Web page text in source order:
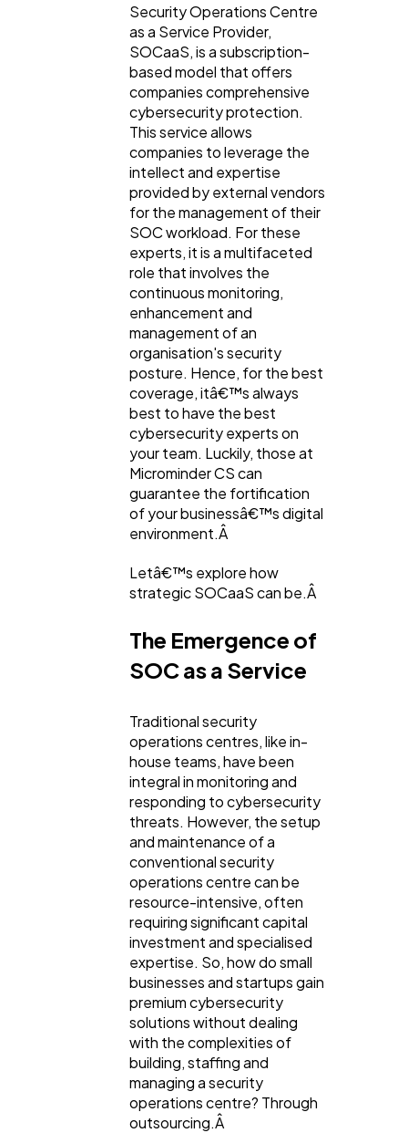
Digital Marketing 432
Content Marketing
Web Design
Mobile App
Technology
Automotive
Casino / Gambling
Security Operations Centre
as a Service Provider,
SOCaaS, is a subscription-
based model that offers
companies comprehensive
cybersecurity protection.
This service allows
companies to leverage the
intellect and expertise
provided by external vendors
for the management of their
SOC workload. For these
experts, it is a multifaceted
role that involves the
continuous monitoring,
enhancement and
management of an
organisation's security
posture. Hence, for the best
coverage, itâ€™s always
best to have the best
cybersecurity experts on
your team. Luckily, those at
Microminder CS can
guarantee the fortification
of your businessâ€™s digital
environment.Â
Letâ€™s explore how
strategic SOCaaS can be.Â
The Emergence of
SOC as a Service
Traditional security
operations centres, like in-
house teams, have been
integral in monitoring and
responding to cybersecurity
threats. However, the setup
and maintenance of a
conventional security
operations centre can be
resource-intensive, often
requiring significant capital
investment and specialised
expertise. So, how do small
businesses and startups gain
premium cybersecurity
solutions without dealing
with the complexities of
building, staffing and
managing a security
operations centre? Through
outsourcing.Â